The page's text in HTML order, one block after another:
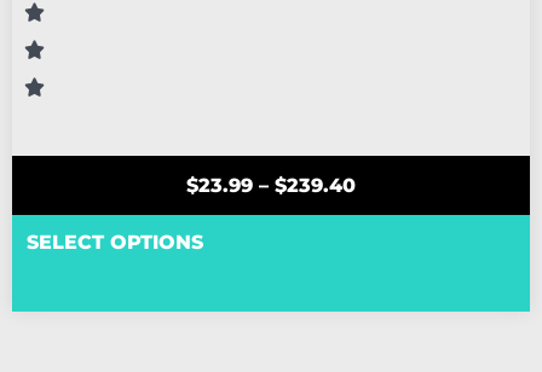
$23.99 – $239.40
SELECT OPTIONS